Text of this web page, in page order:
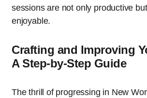
sessions are not only productive
enjoyable.
Crafting and Improving
A Step-by-Step Guide
The thrill of progressing in New